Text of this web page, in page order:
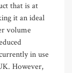
that is at
it an ideal
volume
in use
However,